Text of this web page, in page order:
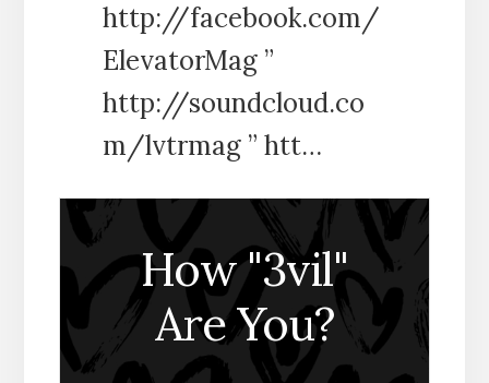
http://facebook.com/
ElevatorMag ”
http://soundcloud.co
m/lvtrmag ” htt…
How "3vil"
Are You?